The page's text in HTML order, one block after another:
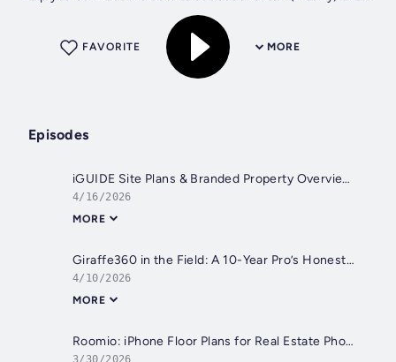
Thursday at 5 pm ET,...
MORE
FAVORITE
Episodes
iGUIDE Site Plans & Branded Property Overviews Explained
4/16/2026
MORE
Giraffe360 in the Field: A 10-Year Pro’s Honest Take
4/10/2026
MORE
Roomio: iPhone Floor Plans for Real Estate Photographers
3/30/2026